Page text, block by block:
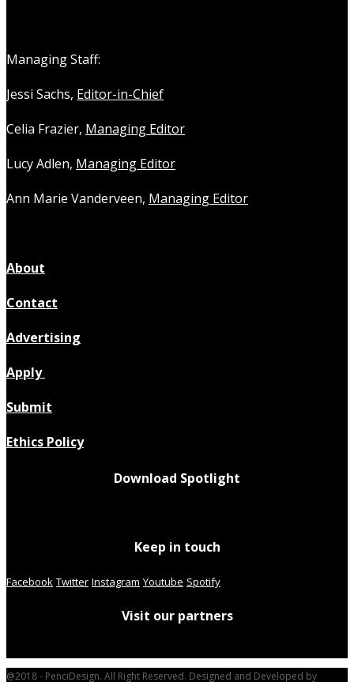
Managing Staff:
Jessi Sachs, Editor-in-Chief
Celia Frazier, Managing Editor
Lucy Adlen, Managing Editor
Ann Marie Vanderveen, Managing Editor
About
Contact
Advertising
Apply
Submit
Ethics Policy
Download Spotlight
Keep in touch
Facebook Twitter Instagram Youtube Spotify
Visit our partners
@2018 - PenciDesign. All Right Reserved. Designed and Developed by